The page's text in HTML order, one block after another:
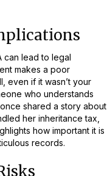
can lead to legal
makes a poor
even if it wasn’t your
who understands
shared a story about
her inheritance tax,
how important it is
records.